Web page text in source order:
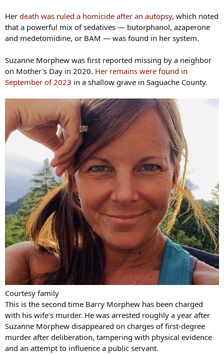
Her death was ruled a homicide after an autopsy, which noted
that a powerful mix of sedatives — butorphanol, azaperone
and medetomidine, or BAM — was found in her system.
Suzanne Morphew was first reported missing by a neighbor
on Mother's Day in 2020. Her remains were found in
September of 2023 in a shallow grave in Saguache County.
Courtesy family
This is the second time Barry Morphew has been charged
with his wife's murder. He was arrested roughly a year after
Suzanne Morphew disappeared on charges of first-degree
murder after deliberation, tampering with physical evidence
and an attempt to influence a public servant.